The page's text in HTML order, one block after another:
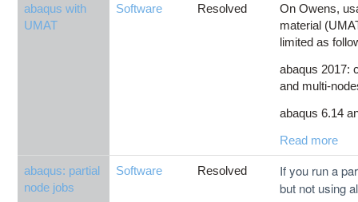
abaqus with
UMAT
Software Resolved
On Owens,
material
limited as
abaqus 2017:
and multi-
abaqus 6.14
Read more
abaqus: partial
node jobs
Software Resolved
If you run a
but not using